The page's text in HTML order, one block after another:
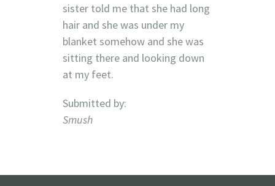
sister told me that she had long
hair and she was under my
blanket somehow and she was
sitting there and looking down
at my feet.
Submitted by:
Smush